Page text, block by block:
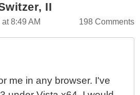
II
8:49 AM 198 Comments
me in any browser. I've